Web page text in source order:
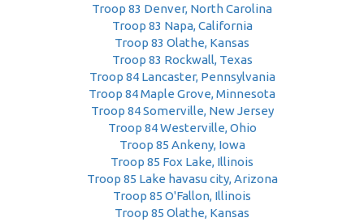
Troop 83 Denver, North Carolina
Troop 83 Napa, California
Troop 83 Olathe, Kansas
Troop 83 Rockwall, Texas
Troop 84 Lancaster, Pennsylvania
Troop 84 Maple Grove, Minnesota
Troop 84 Somerville, New Jersey
Troop 84 Westerville, Ohio
Troop 85 Ankeny, Iowa
Troop 85 Fox Lake, Illinois
Troop 85 Lake havasu city, Arizona
Troop 85 O'Fallon, Illinois
Troop 85 Olathe, Kansas